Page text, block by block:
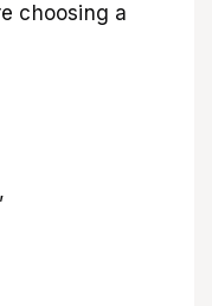
choosing a